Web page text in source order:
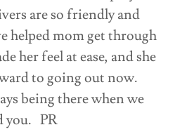
are so friendly and
helped mom get through
her feel at ease, and she
to going out now.
being there when we
you. PR